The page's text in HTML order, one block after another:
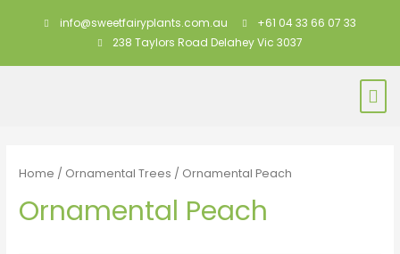
info@sweetfairyplants.com.au
+61 04 33 66 07 33
238 Taylors Road Delahey Vic 3037
Home / Ornamental Trees / Ornamental Peach
Ornamental Peach